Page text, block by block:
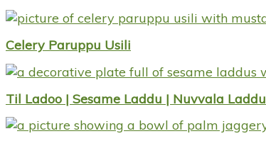
Celery Paruppu Usili
Til Ladoo | Sesame Laddu | Nuvvala Laddu